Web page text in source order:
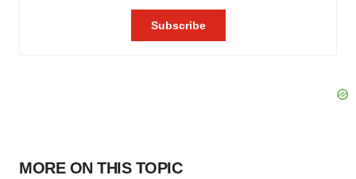
MORE ON THIS TOPIC